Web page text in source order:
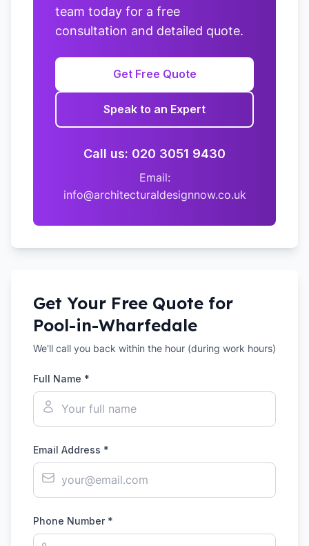
team today for a free
consultation and detailed quote.
Get Free Quote
Speak to an Expert
Call us: 020 3051 9430
Email:
info@architecturaldesignnow.co.uk
Get Your Free Quote for
Pool-in-Wharfedale
We'll call you back within the hour (during work hours)
Full Name *
Email Address *
Phone Number *